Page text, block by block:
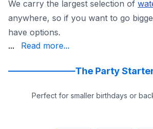
We carry the largest selection of
anywhere, so if you want to go
have options.
insured, state-inspected
Browse the fullwater slides
... Read more...
The Party
Perfect for smaller birthdays or